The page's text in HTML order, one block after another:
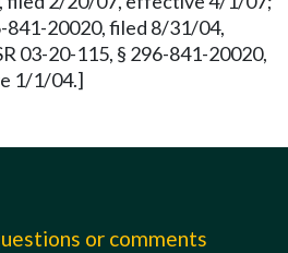
841-20020, filed 8/31/04,
03-20-115, § 296-841-20020,
1/1/04.]
or comments